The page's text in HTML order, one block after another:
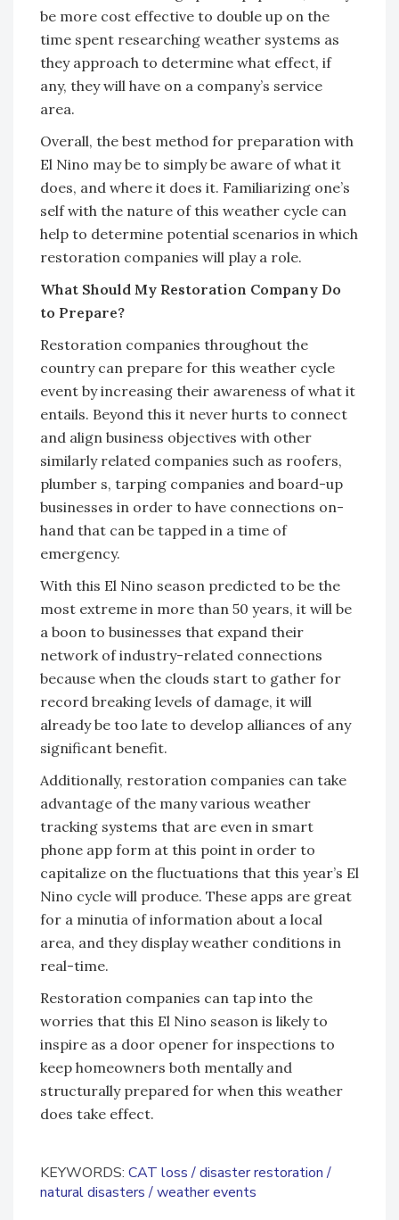
be more cost effective to double up on the
time spent researching weather systems as
they approach to determine what effect, if
any, they will have on a company’s service
area.
Overall, the best method for preparation with
El Nino may be to simply be aware of what it
does, and where it does it. Familiarizing one’s
self with the nature of this weather cycle can
help to determine potential scenarios in which
restoration companies will play a role.
What Should My Restoration Company Do
to Prepare?
Restoration companies throughout the
country can prepare for this weather cycle
event by increasing their awareness of what it
entails. Beyond this it never hurts to connect
and align business objectives with other
similarly related companies such as roofers,
plumber s, tarping companies and board-up
businesses in order to have connections on-
hand that can be tapped in a time of
emergency.
With this El Nino season predicted to be the
most extreme in more than 50 years, it will be
a boon to businesses that expand their
network of industry-related connections
because when the clouds start to gather for
record breaking levels of damage, it will
already be too late to develop alliances of any
significant benefit.
Additionally, restoration companies can take
advantage of the many various weather
tracking systems that are even in smart
phone app form at this point in order to
capitalize on the fluctuations that this year’s El
Nino cycle will produce. These apps are great
for a minutia of information about a local
area, and they display weather conditions in
real-time.
Restoration companies can tap into the
worries that this El Nino season is likely to
inspire as a door opener for inspections to
keep homeowners both mentally and
structurally prepared for when this weather
does take effect.
KEYWORDS: CAT loss
disaster restoration
natural disasters
weather events